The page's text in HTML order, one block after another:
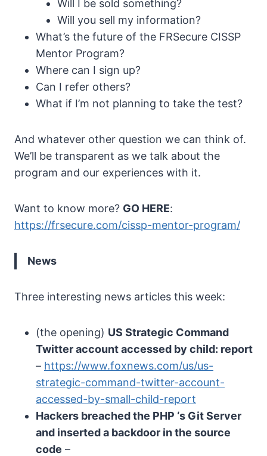
Will I be sold something?
Will you sell my information?
What’s the future of the FRSecure CISSP
Mentor Program?
Where can I sign up?
Can I refer others?
What if I’m not planning to take the test?
And whatever other question we can think of.
We’ll be transparent as we talk about the
program and our experiences with it.
Want to know more? GO HERE:
https://frsecure.com/cissp-mentor-program/
News
Three interesting news articles this week:
(the opening) US Strategic Command
Twitter account accessed by child: report
– https://www.foxnews.com/us/us-
strategic-command-twitter-account-
accessed-by-small-child-report
Hackers breached the PHP ‘s Git Server
and inserted a backdoor in the source
code –